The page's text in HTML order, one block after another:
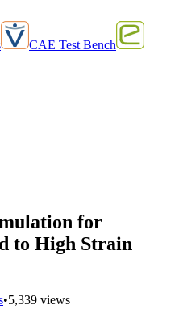
CAE Test Bench
for
to High Strain
•5,339 views